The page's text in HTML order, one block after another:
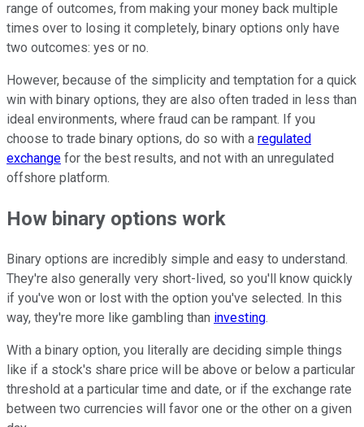
range of outcomes, from making your money back multiple
times over to losing it completely, binary options only have
two outcomes: yes or no.
However, because of the simplicity and temptation for a quick
win with binary options, they are also often traded in less than
ideal environments, where fraud can be rampant. If you
choose to trade binary options, do so with a regulated
exchange for the best results, and not with an unregulated
offshore platform.
How binary options work
Binary options are incredibly simple and easy to understand.
They're also generally very short-lived, so you'll know quickly
if you've won or lost with the option you've selected. In this
way, they're more like gambling than investing.
With a binary option, you literally are deciding simple things
like if a stock's share price will be above or below a particular
threshold at a particular time and date, or if the exchange rate
between two currencies will favor one or the other on a given